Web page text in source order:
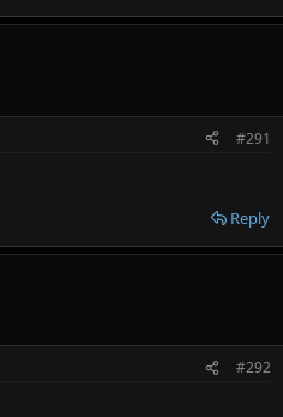
#291
Reply
#292